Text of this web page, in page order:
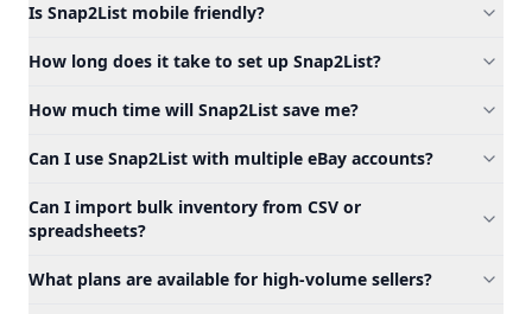
Is Snap2List mobile friendly?
How long does it take to set up Snap2List?
How much time will Snap2List save me?
Can I use Snap2List with multiple eBay accounts?
Can I import bulk inventory from CSV or
spreadsheets?
What plans are available for high-volume sellers?